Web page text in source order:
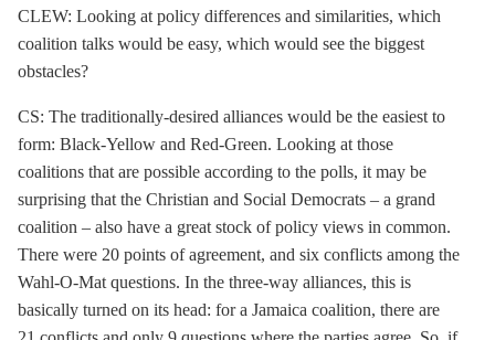
CLEW: Looking at policy differences and similarities, which
coalition talks would be easy, which would see the biggest
obstacles?
CS: The traditionally-desired alliances would be the easiest to
form: Black-Yellow and Red-Green. Looking at those
coalitions that are possible according to the polls, it may be
surprising that the Christian and Social Democrats – a grand
coalition – also have a great stock of policy views in common.
There were 20 points of agreement, and six conflicts among the
Wahl-O-Mat questions. In the three-way alliances, this is
basically turned on its head: for a Jamaica coalition, there are